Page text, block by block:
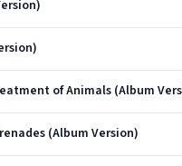
of Animals (Album
(Album Version)